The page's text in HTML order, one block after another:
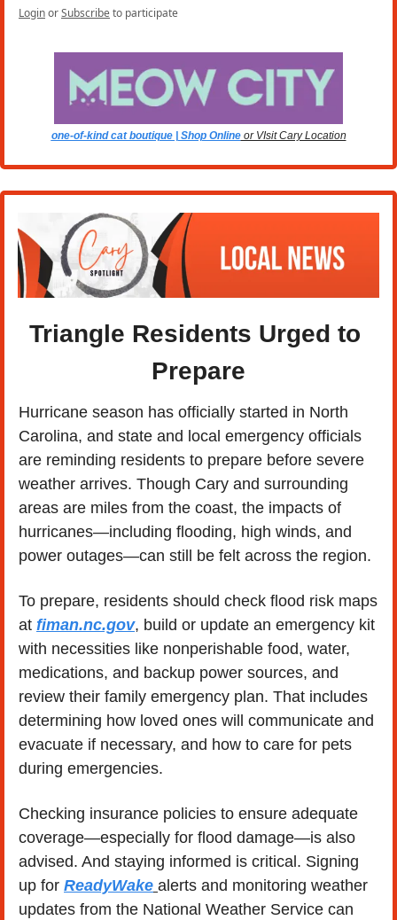
LoginorSubscribeto participate
one-of-kind cat boutique | Shop Online or VIsit Cary Location
Triangle Residents Urged to
Prepare
Hurricane season has officially started in North
Carolina, and state and local emergency officials
are reminding residents to prepare before severe
weather arrives. Though Cary and surrounding
areas are miles from the coast, the impacts of
hurricanes—including flooding, high winds, and
power outages—can still be felt across the region.
To prepare, residents should check flood risk maps
at fiman.nc.gov, build or update an emergency kit
with necessities like nonperishable food, water,
medications, and backup power sources, and
review their family emergency plan. That includes
determining how loved ones will communicate and
evacuate if necessary, and how to care for pets
during emergencies.
Checking insurance policies to ensure adequate
coverage—especially for flood damage—is also
advised. And staying informed is critical. Signing
up for ReadyWake alerts and monitoring weather
updates from the National Weather Service can